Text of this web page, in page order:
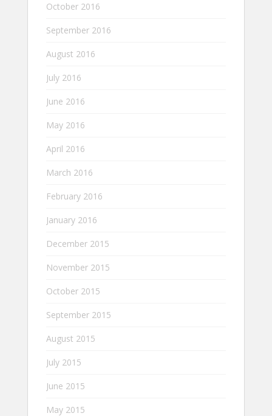
October 2016
September 2016
August 2016
July 2016
June 2016
May 2016
April 2016
March 2016
February 2016
January 2016
December 2015
November 2015
October 2015
September 2015
August 2015
July 2015
June 2015
May 2015